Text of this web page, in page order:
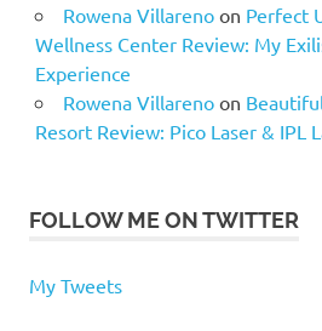
Rowena Villarenoon Perfect
Wellness Center Review: My
Experience
Rowena Villarenoon
Resort Review: Pico Laser & IPL
FOLLOW ME ON TWITTER
My Tweets